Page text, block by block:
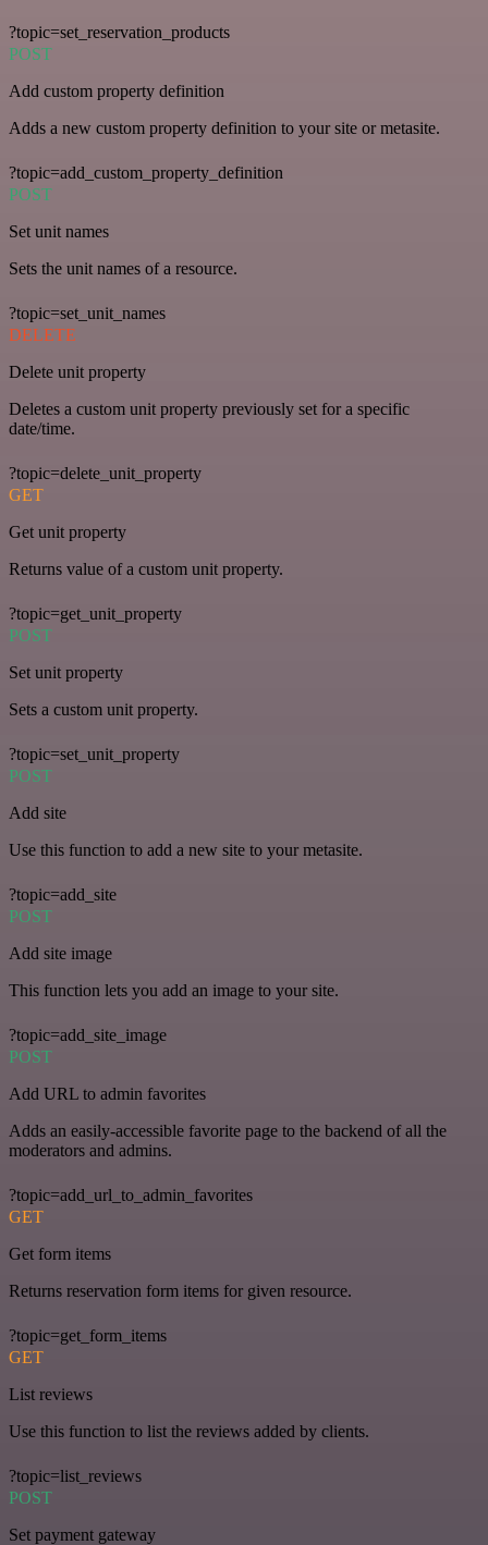
?topic=set_reservation_products
POST
Add custom property definition
Adds a new custom property definition to your site or metasite.
?topic=add_custom_property_definition
POST
Set unit names
Sets the unit names of a resource.
?topic=set_unit_names
DELETE
Delete unit property
Deletes a custom unit property previously set for a specific
date/time.
?topic=delete_unit_property
GET
Get unit property
Returns value of a custom unit property.
?topic=get_unit_property
POST
Set unit property
Sets a custom unit property.
?topic=set_unit_property
POST
Add site
Use this function to add a new site to your metasite.
?topic=add_site
POST
Add site image
This function lets you add an image to your site.
?topic=add_site_image
POST
Add URL to admin favorites
Adds an easily-accessible favorite page to the backend of all the
moderators and admins.
?topic=add_url_to_admin_favorites
GET
Get form items
Returns reservation form items for given resource.
?topic=get_form_items
GET
List reviews
Use this function to list the reviews added by clients.
?topic=list_reviews
POST
Set payment gateway